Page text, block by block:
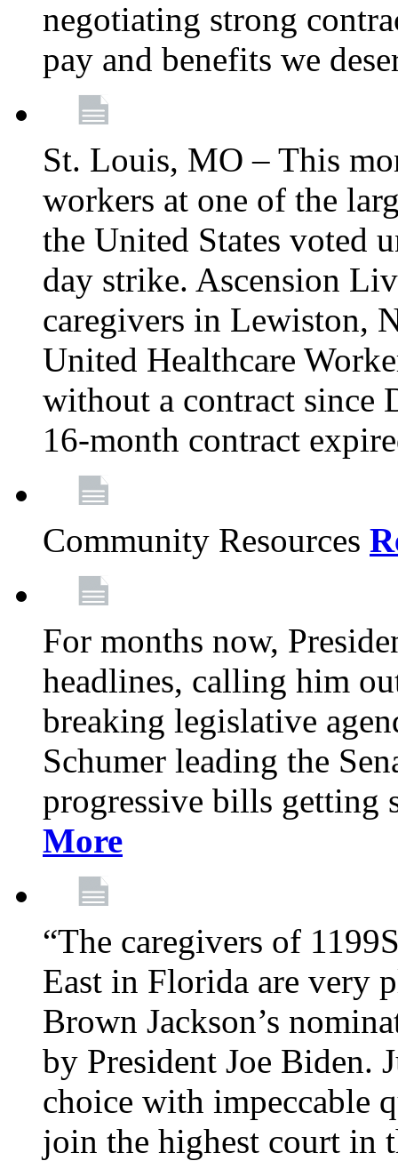
negotiating strong
pay and benefits we
St. Louis, MO – This
workers at one of the
the United States voted
day strike. Ascension
caregivers in Lewiston,
United Healthcare
without a contract since
16-month contract
Community Resources
For months now,
headlines, calling him
breaking legislative
Schumer leading the
progressive bills getting
More
“The caregivers of
East in Florida are very
Brown Jackson’s
by President Joe Biden.
choice with impeccable
join the highest court in